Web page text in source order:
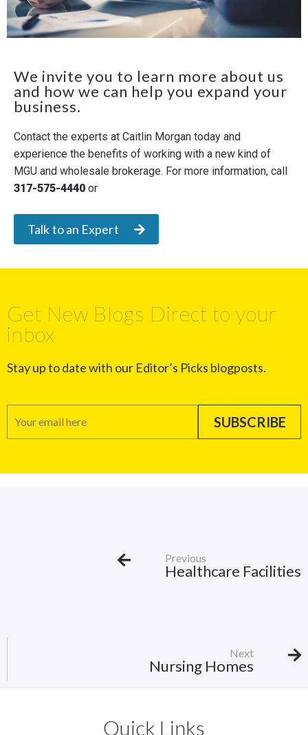
We invite you to learn more about us
and how we can help you expand your
business.
Contact the experts at Caitlin Morgan today and
experience the benefits of working with a new kind of
MGU and wholesale brokerage. For more information, call
317-575-4440 or
Talk to an Expert
Get New Blogs Direct to your
inbox
Stay up to date with our Editor’s Picks blogposts.
Previous
Healthcare Facilities
Next
Nursing Homes
Quick Links